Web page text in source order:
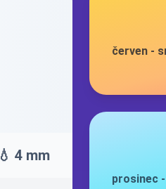
💧 4 mm
červen -
prosinec -